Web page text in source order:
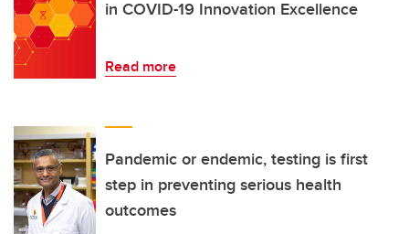
in COVID-19 Innovation Excellence
Read more
Pandemic or endemic, testing is first
step in preventing serious health
outcomes